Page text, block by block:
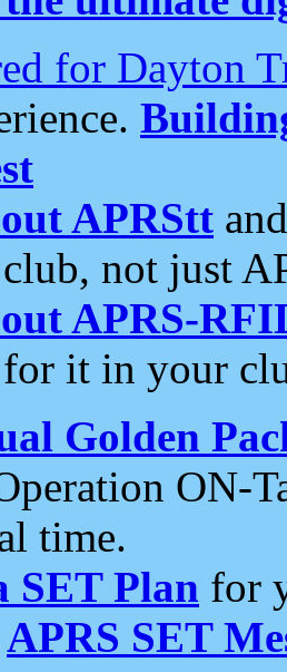
for Dayton
APRStt
not just
APRS-
it in your
Golden
ON-
time.
SET Plan for
APRS SET